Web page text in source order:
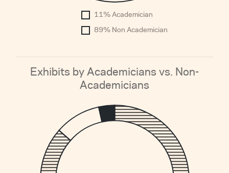
1960
11% Academician
89% Non Academician
Exhibits by Academicians vs. Non-
Academicians